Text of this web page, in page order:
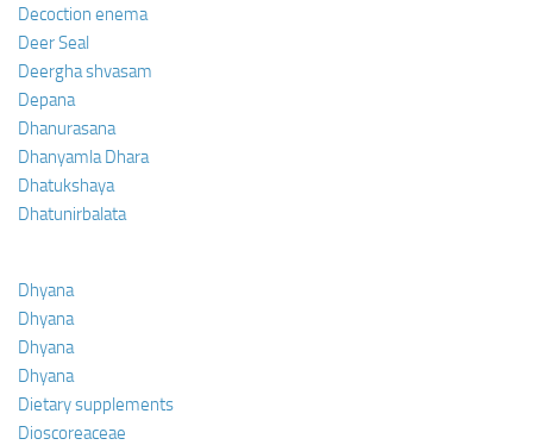
Decoction enema
Deer Seal
Deergha shvasam
Depana
Dhanurasana
Dhanyamla Dhara
Dhatukshaya
Dhatunirbalata
Dhyana
Dhyana
Dhyana
Dhyana
Dietary supplements
Dioscoreaceae